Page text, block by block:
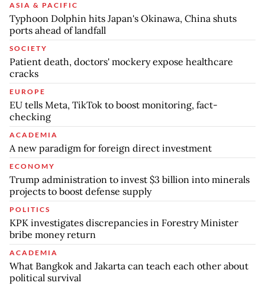
ASIA & PACIFIC
Typhoon Dolphin hits Japan's Okinawa, China shuts
ports ahead of landfall
SOCIETY
Patient death, doctors' mockery expose healthcare
cracks
EUROPE
EU tells Meta, TikTok to boost monitoring, fact-
checking
ACADEMIA
A new paradigm for foreign direct investment
ECONOMY
Trump administration to invest $3 billion into minerals
projects to boost defense supply
POLITICS
KPK investigates discrepancies in Forestry Minister
bribe money return
ACADEMIA
What Bangkok and Jakarta can teach each other about
political survival